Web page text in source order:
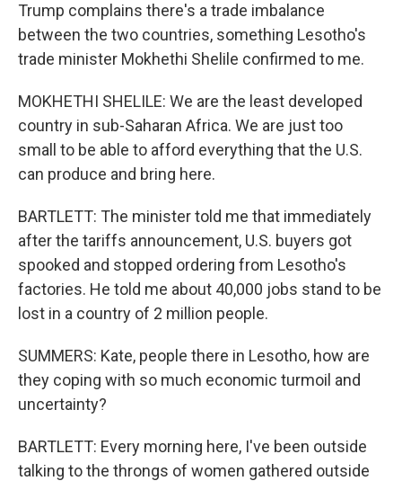
Trump complains there's a trade imbalance
between the two countries, something Lesotho's
trade minister Mokhethi Shelile confirmed to me.
MOKHETHI SHELILE: We are the least developed
country in sub-Saharan Africa. We are just too
small to be able to afford everything that the U.S.
can produce and bring here.
BARTLETT: The minister told me that immediately
after the tariffs announcement, U.S. buyers got
spooked and stopped ordering from Lesotho's
factories. He told me about 40,000 jobs stand to be
lost in a country of 2 million people.
SUMMERS: Kate, people there in Lesotho, how are
they coping with so much economic turmoil and
uncertainty?
BARTLETT: Every morning here, I've been outside
talking to the throngs of women gathered outside